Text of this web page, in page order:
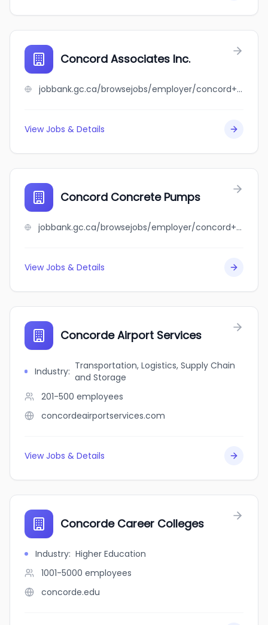
Concord Associates Inc.
jobbank.gc.ca/browsejobs/employer/concord+associates+inc./ca
View Jobs & Details
Concord Concrete Pumps
jobbank.gc.ca/browsejobs/employer/concord+concrete+pumps/ca
View Jobs & Details
Concorde Airport Services
Industry: Transportation, Logistics, Supply Chain
and Storage
201-500 employees
concordeairportservices.com
View Jobs & Details
Concorde Career Colleges
Industry: Higher Education
1001-5000 employees
concorde.edu